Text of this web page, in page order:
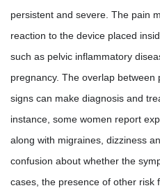
persistent and severe. The pain
reaction to the device placed
such as pelvic inflammatory
pregnancy. The overlap
signs can make diagnosis and
instance, some women report
along with migraines, dizziness
confusion about whether the
cases, the presence of other risk